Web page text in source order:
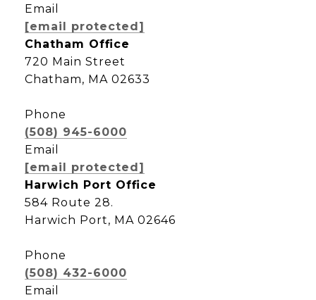
Email
[email protected]
Chatham Office
720 Main Street
Chatham, MA 02633
Phone
(508) 945-6000
Email
[email protected]
Harwich Port Office
584 Route 28.
Harwich Port, MA 02646
Phone
(508) 432-6000
Email